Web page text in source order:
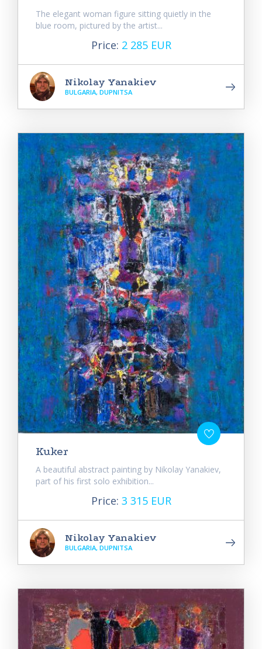
The elegant woman figure sitting quietly in the
blue room, pictured by the artist...
Price: 2 285 EUR
Nikolay Yanakiev
BULGARIA, DUPNITSA
Kuker
A beautiful abstract painting by Nikolay Yanakiev,
part of his first solo exhibition...
Price: 3 315 EUR
Nikolay Yanakiev
BULGARIA, DUPNITSA